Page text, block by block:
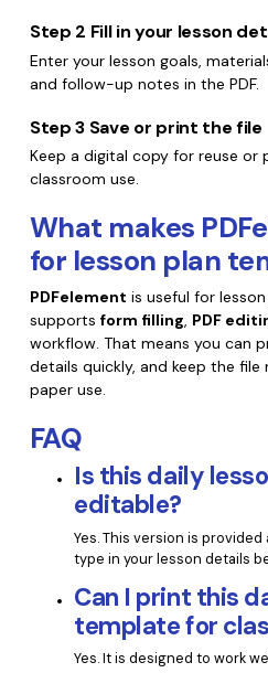
Step 2 Fill in your lesson
Enter your lesson goals,
and follow-up notes in the PDF.
Step 3 Save or print the file
Keep a digital copy for reuse or
classroom use.
What makes
for lesson plan
PDFelement is useful for
supports form filling, PDF
workflow. That means you can
details quickly, and keep the
paper use.
FAQ
Is this daily
editable?
Yes. This version is provided
type in your lesson details
Can I print this
template for
Yes. It is designed to work